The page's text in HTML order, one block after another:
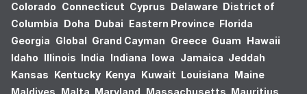
Colorado Connecticut Cyprus Delaware District of
Columbia Doha Dubai Eastern Province Florida
Georgia Global Grand Cayman Greece Guam Hawaii
Idaho Illinois India Indiana Iowa Jamaica Jeddah
Kansas Kentucky Kenya Kuwait Louisiana Maine